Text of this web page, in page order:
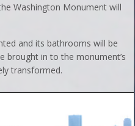
Washington Monument will
and its bathrooms will be
brought in to the monument’s
transformed.